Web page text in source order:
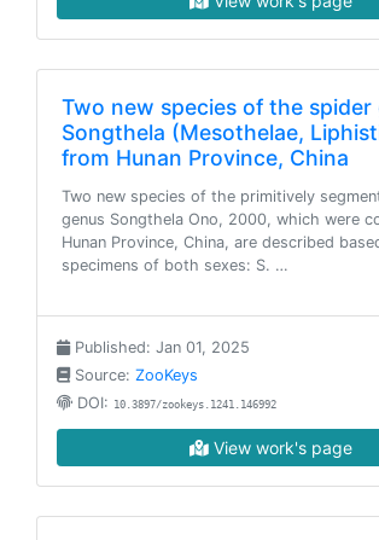
Two new species of the spider
Songthela (Mesothelae,
from Hunan Province, China
Two new species of the primitively
genus Songthela Ono, 2000, which were
Hunan Province, China, are described
specimens of both sexes: S. …
Published: Jan 01, 2025
Source: ZooKeys
DOI: 10.3897/zookeys.1241.146992
View work's page